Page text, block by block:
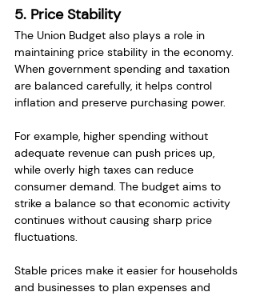
5. Price Stability
The Union Budget also plays a role in
maintaining price stability in the economy.
When government spending and taxation
are balanced carefully, it helps control
inflation and preserve purchasing power.
For example, higher spending without
adequate revenue can push prices up,
while overly high taxes can reduce
consumer demand. The budget aims to
strike a balance so that economic activity
continues without causing sharp price
fluctuations.
Stable prices make it easier for households
and businesses to plan expenses and